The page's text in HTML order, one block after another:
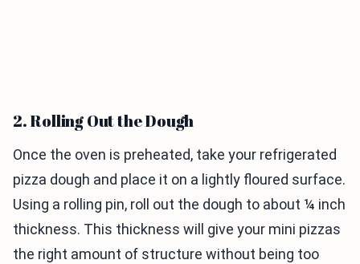
2. Rolling Out the Dough
Once the oven is preheated, take your refrigerated
pizza dough and place it on a lightly floured surface.
Using a rolling pin, roll out the dough to about ¼ inch
thickness. This thickness will give your mini pizzas
the right amount of structure without being too